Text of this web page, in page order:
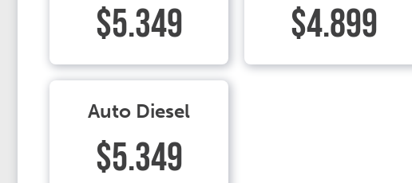
$5.349 $4.899
Auto Diesel
$5.349